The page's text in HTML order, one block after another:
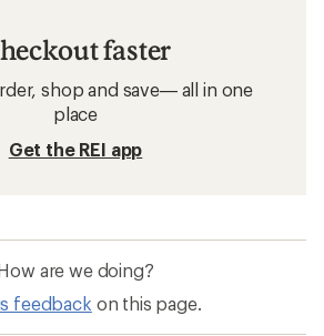
faster
shop and save— all in one
place
Get the REI app
are we doing?
feedback on this page.